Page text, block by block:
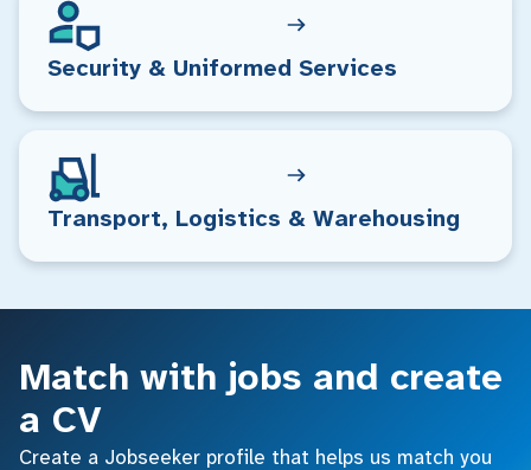
Security & Uniformed Services
Transport, Logistics & Warehousing
Match with jobs and create
a CV
Create a Jobseeker profile that helps us match you